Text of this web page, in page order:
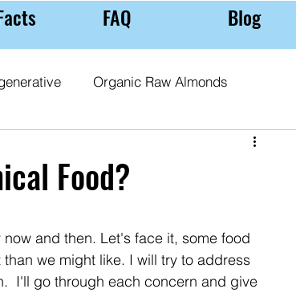
FAQ Blog
Organic Raw Almonds
Ethical Almond Farming
Food?
and then. Let's face it, some food
we might like. I will try to address
I'll go through each concern and give